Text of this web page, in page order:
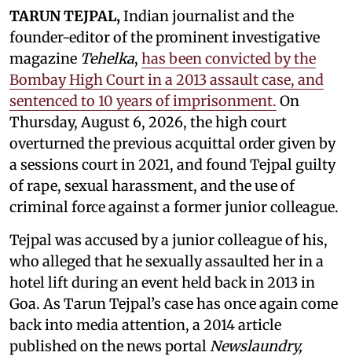
TARUN TEJPAL,Indian journalist and the
founder-editor of the prominent investigative
magazine Tehelka, has been convicted by the
Bombay High Court in a 2013 assault case, and
sentenced to 10 years of imprisonment. On
Thursday, August 6, 2026, the high court
overturned the previous acquittal order given by
a sessions court in 2021, and found Tejpal guilty
of rape, sexual harassment, and the use of
criminal force against a former junior colleague.
Tejpal was accused by a junior colleague of his,
who alleged that he sexually assaulted her in a
hotel lift during an event held back in 2013 in
Goa. As Tarun Tejpal’s case has once again come
back into media attention, a 2014 article
published on the news portalNewslaundry,